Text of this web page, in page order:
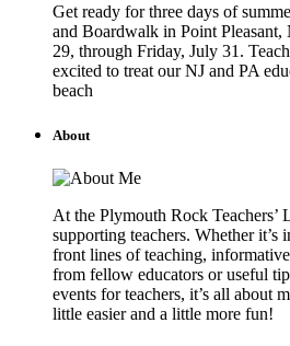
Get ready for three days of
and Boardwalk in Point Pleasant,
29, through Friday, July 31.
excited to treat our NJ and PA
beach
About
At the Plymouth Rock Teachers’
supporting teachers. Whether it’s
front lines of teaching,
from fellow educators or useful
events for teachers, it’s all about
little easier and a little more fun!